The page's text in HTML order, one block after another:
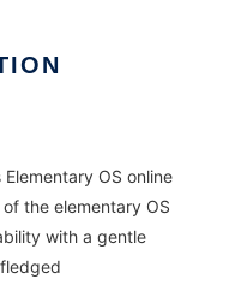
OS online
the elementary OS
with a gentle